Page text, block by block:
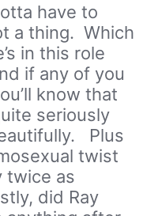
have to
a thing. Which
in this role
if any of you
know that
seriously
Plus
twist
twice as
did Ray